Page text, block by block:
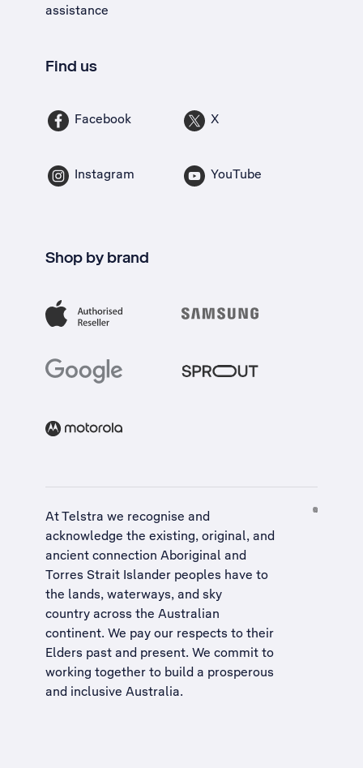
assistance
Find us
Facebook X
Instagram YouTube
Shop by brand
At Telstra we recognise and
acknowledge the existing, original, and
ancient connection Aboriginal and
Torres Strait Islander peoples have to
the lands, waterways, and sky
country across the Australian
continent. We pay our respects to their
Elders past and present. We commit to
working together to build a prosperous
and inclusive Australia.